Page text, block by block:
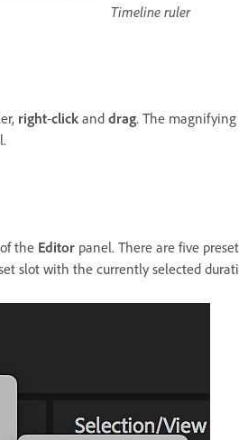
Timeline ruler
right-click and drag. The magnifying
the Editor panel. There are five
slot with the currently selected